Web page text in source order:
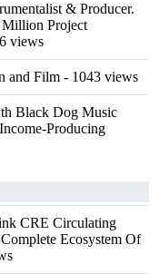
& Producer.
Project
views
and Film - 1043 views
Black Dog Music
Producing
CRE Circulating
Ecosystem Of